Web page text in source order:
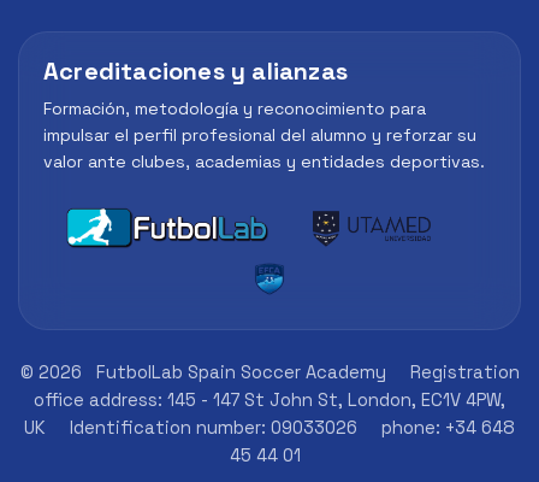
Acreditaciones y alianzas
Formación, metodología y reconocimiento para
impulsar el perfil profesional del alumno y reforzar su
valor ante clubes, academias y entidades deportivas.
© 2026 FutbolLab Spain Soccer Academy
Registration
office address: 145 - 147 St John St, London, EC1V 4PW,
UK
Identification number: 09033026
phone: +34 648
45 44 01